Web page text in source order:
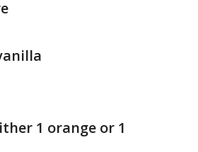
1 orange or 1